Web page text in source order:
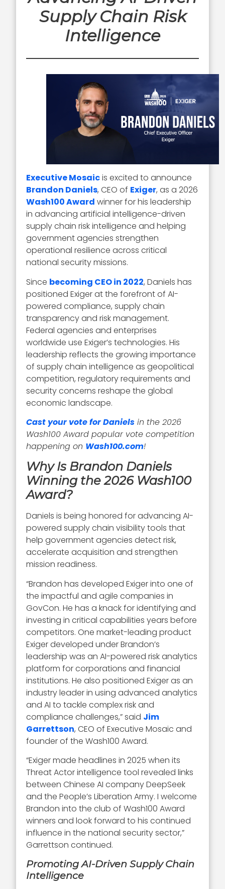
Supply Chain Risk
Intelligence
Executive Mosaicis excited to announce
Brandon Daniels, CEO of Exiger, as a 2026
Wash100 Award winner for his leadership
in advancing artificial intelligence-driven
supply chain risk intelligence and helping
government agencies strengthen
operational resilience across critical
national security missions.
Since becoming CEO in 2022, Daniels has
positioned Exiger at the forefront of AI-
powered compliance, supply chain
transparency and risk management.
Federal agencies and enterprises
worldwide use Exiger’s technologies. His
leadership reflects the growing importance
of supply chain intelligence as geopolitical
competition, regulatory requirements and
security concerns reshape the global
economic landscape.
Cast your vote for Daniels in the 2026
Wash100 Award popular vote competition
happening on Wash100.com!
Why Is Brandon Daniels
Winning the 2026 Wash100
Award?
Daniels is being honored for advancing AI-
powered supply chain visibility tools that
help government agencies detect risk,
accelerate acquisition and strengthen
mission readiness.
“Brandon has developed Exiger into one of
the impactful and agile companies in
GovCon. He has a knack for identifying and
investing in critical capabilities years before
competitors. One market-leading product
Exiger developed under Brandon’s
leadership was an AI-powered risk analytics
platform for corporations and financial
institutions. He also positioned Exiger as an
industry leader in using advanced analytics
and AI to tackle complex risk and
compliance challenges,” said Jim
Garrettson, CEO of Executive Mosaic and
founder of the Wash100 Award.
“Exiger made headlines in 2025 when its
Threat Actor intelligence tool revealed links
between Chinese AI company DeepSeek
and the People’s Liberation Army. I welcome
Brandon into the club of Wash100 Award
winners and look forward to his continued
influence in the national security sector,”
Garrettson continued.
Promoting AI-Driven Supply Chain
Intelligence